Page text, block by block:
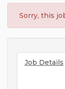
Sorry, this
Job Details